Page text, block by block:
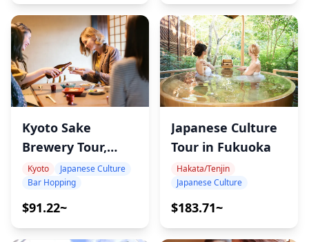
Kyoto Sake
Brewery Tour,
Tasting 22 Sake
Kyoto
Japanese Culture
Bar Hopping
$91.22~
Japanese Culture
Tour in Fukuoka
Hakata/Tenjin
Japanese Culture
$183.71~